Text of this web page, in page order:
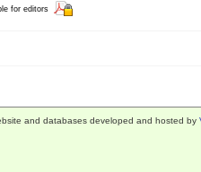
for editors
and databases developed and hosted by